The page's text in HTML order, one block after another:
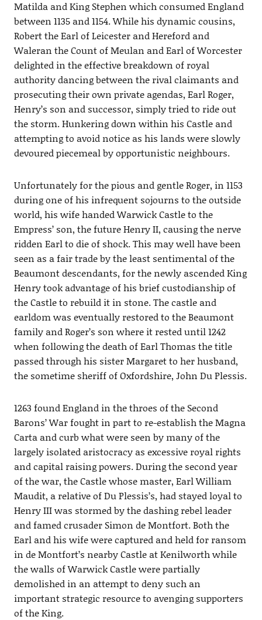
Matilda and King Stephen which consumed England
between 1135 and 1154. While his dynamic cousins,
Robert the Earl of Leicester and Hereford and
Waleran the Count of Meulan and Earl of Worcester
delighted in the effective breakdown of royal
authority dancing between the rival claimants and
prosecuting their own private agendas, Earl Roger,
Henry’s son and successor, simply tried to ride out
the storm. Hunkering down within his Castle and
attempting to avoid notice as his lands were slowly
devoured piecemeal by opportunistic neighbours.
Unfortunately for the pious and gentle Roger, in 1153
during one of his infrequent sojourns to the outside
world, his wife handed Warwick Castle to the
Empress’ son, the future Henry II, causing the nerve
ridden Earl to die of shock. This may well have been
seen as a fair trade by the least sentimental of the
Beaumont descendants, for the newly ascended King
Henry took advantage of his brief custodianship of
the Castle to rebuild it in stone. The castle and
earldom was eventually restored to the Beaumont
family and Roger’s son where it rested until 1242
when following the death of Earl Thomas the title
passed through his sister Margaret to her husband,
the sometime sheriff of Oxfordshire, John Du Plessis.
1263 found England in the throes of the Second
Barons’ War fought in part to re-establish the Magna
Carta and curb what were seen by many of the
largely isolated aristocracy as excessive royal rights
and capital raising powers. During the second year
of the war, the Castle whose master, Earl William
Maudit, a relative of Du Plessis’s, had stayed loyal to
Henry III was stormed by the dashing rebel leader
and famed crusader Simon de Montfort. Both the
Earl and his wife were captured and held for ransom
in de Montfort’s nearby Castle at Kenilworth while
the walls of Warwick Castle were partially
demolished in an attempt to deny such an
important strategic resource to avenging supporters
of the King.